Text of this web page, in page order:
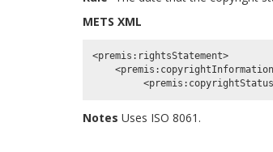
METS XML
<premis:rightsStatement>
Notes Uses ISO 8061.